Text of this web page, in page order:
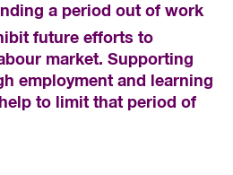
a period out of work
future efforts to
market. Supporting
employment and learning
to limit that period of